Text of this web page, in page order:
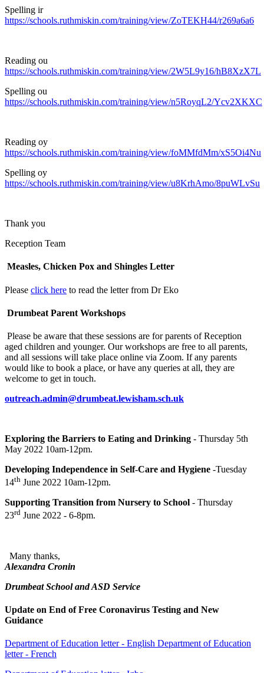
Spelling ir
https://schools.ruthmiskin.com/training/view/ZoTEKH44/r269a6a6
Reading ou
https://schools.ruthmiskin.com/training/view/2W5L9y16/hB8XzX7L
Spelling ou
https://schools.ruthmiskin.com/training/view/n5RoyqL2/Ycv2XKXC
Reading oy
https://schools.ruthmiskin.com/training/view/foMMfdMm/xS5Oi4Nu
Spelling oy
https://schools.ruthmiskin.com/training/view/u8KrhAmo/8puWLvSu
Thank you
Reception Team
Measles, Chicken Pox and Shingles Letter
Please click here to read the letter from Dr Eko
Drumbeat Parent Workshops
Please be aware that these sessions are for parents of Reception
aged children and younger. Our workshops are free to all parents,
and all sessions will take place online via Zoom. If any parents
would like to book a place, or have any queries at all, they are
welcome to get in touch.
outreach.admin@drumbeat.lewisham.sch.uk
Exploring the Barriers to Eating and Drinking - Thursday 5th
May 2022 10am-12pm.
Developing Independence in Self-Care and Hygiene -Tuesday
14th June 2022 10am-12pm.
Supporting Transition from Nursery to School - Thursday
23rd June 2022 - 6-8pm.
Many thanks,
Alexandra Cronin
Drumbeat School and ASD Service
Update on End of Free Coronavirus Testing and New
Guidance
Department of Education letter - English Department of Education
letter - French